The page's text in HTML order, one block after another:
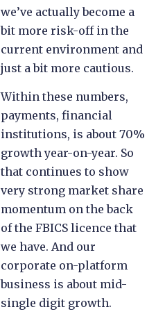
we’ve actually become a
bit more risk-off in the
current environment and
just a bit more cautious.
Within these numbers,
payments, financial
institutions, is about 70%
growth year-on-year. So
that continues to show
very strong market share
momentum on the back
of the FBICS licence that
we have. And our
corporate on-platform
business is about mid-
single digit growth.